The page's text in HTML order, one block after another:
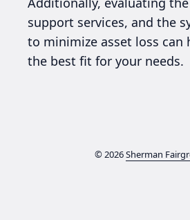
support services, and the
to minimize asset loss can
the best fit for your needs.
© 2026Sherman